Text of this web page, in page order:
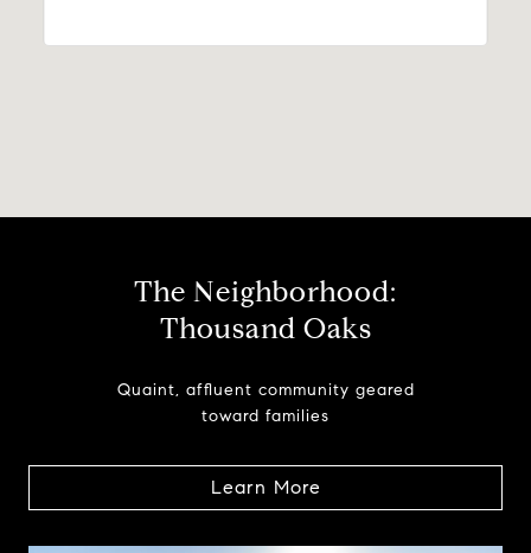
The Neighborhood:
Thousand Oaks
Quaint, affluent community geared
toward families
Learn More